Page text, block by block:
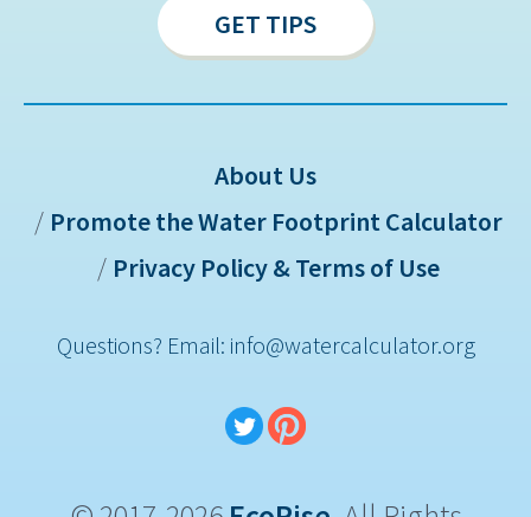
GET TIPS
About Us
Promote the Water Footprint Calculator
Privacy Policy & Terms of Use
Sitemap
Questions? Email: info@watercalculator.org